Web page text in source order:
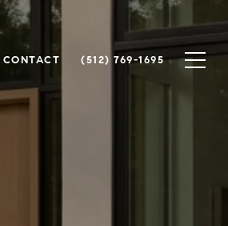
CONTACT (512) 769-1695